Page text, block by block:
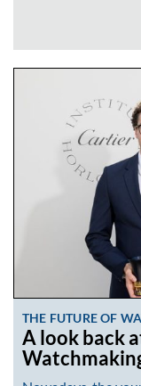
THE FUTURE OF
A look back